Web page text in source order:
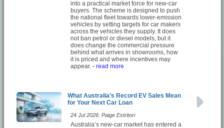
into a practical market force for new-car
buyers. The scheme is designed to push
the national fleet towards lower-emission
vehicles by setting targets for car makers
across the vehicles they supply. It does
not ban petrol or diesel models, but it
does change the commercial pressure
behind what arrives in showrooms, how
it is priced and where incentives may
appear. - read more
What Australia’s Record EV Sales Mean
for Your Next Car Loan
24 Jul 2026: Paige Estritori
Australia’s new-car market has entered a